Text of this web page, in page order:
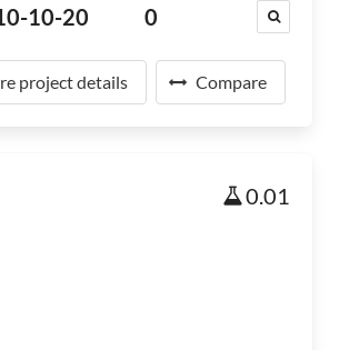
10-20 0
project details Compare
0.01